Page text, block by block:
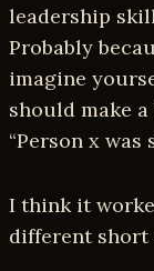
leadership
Probably
imagine
should make
“Person x was
I think it
different short